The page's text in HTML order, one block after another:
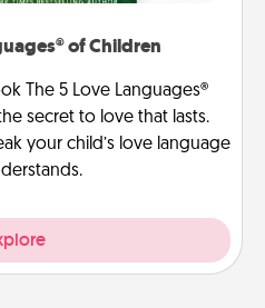
of Children
The 5 Love Languages®
secret to love that lasts.
your child’s love language